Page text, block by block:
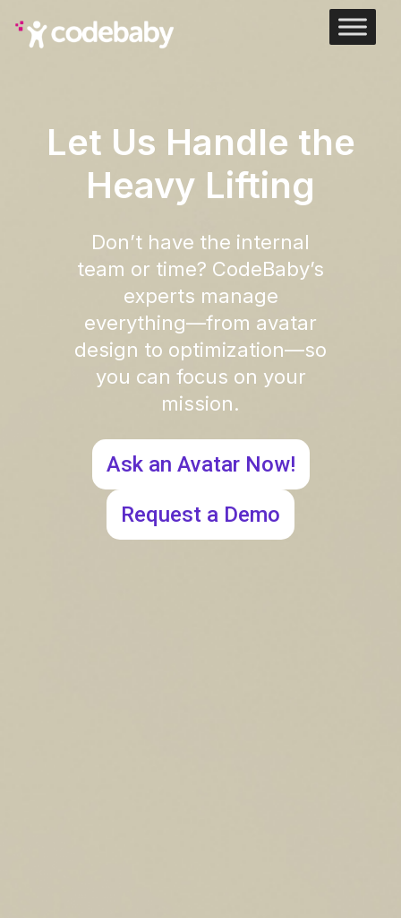
Let Us Handle the
Heavy Lifting
Don’t have the internal
team or time? CodeBaby’s
experts manage
everything—from avatar
design to optimization—so
you can focus on your
mission.
Ask an Avatar Now!
Request a Demo